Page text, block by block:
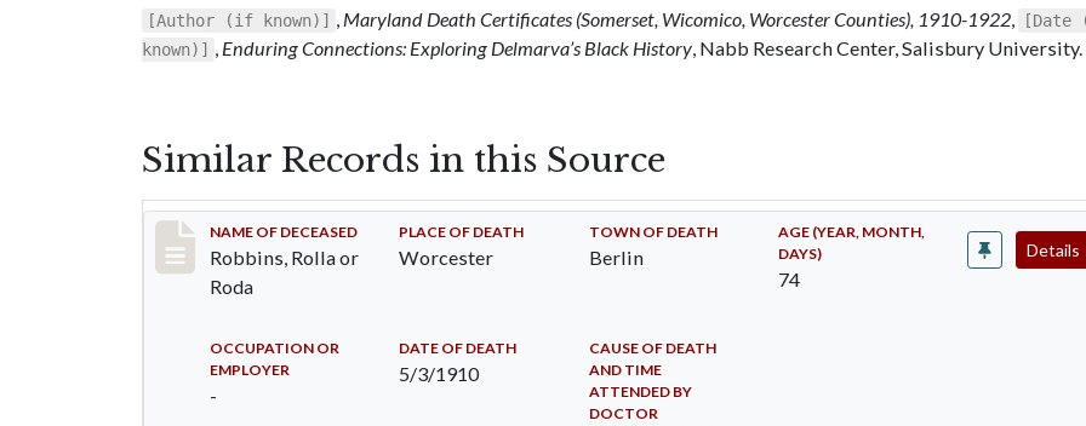
[Author (if known)] , Maryland Death Certificates (Somerset, Wicomico, Worcester Counties), 1910-1922,
known)] , Enduring Connections: Exploring Delmarva’s Black History, Nabb Research Center, Salisbury University.
Similar Records in this Source
Record #26
NAME OF DECEASED
Robbins, Rolla or
Roda
PLACE OF DEATH
Worcester
TOWN OF DEATH
Berlin
AGE (YEAR, MONTH,
DAYS)
74
OCCUPATION OR
EMPLOYER
-
DATE OF DEATH
5/3/1910
CAUSE OF DEATH
AND TIME
ATTENDED BY
DOCTOR
Details